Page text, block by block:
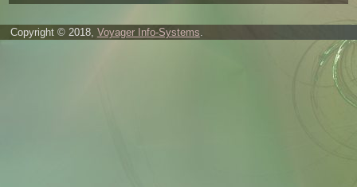
Copyright © 2018, Voyager Info-Systems